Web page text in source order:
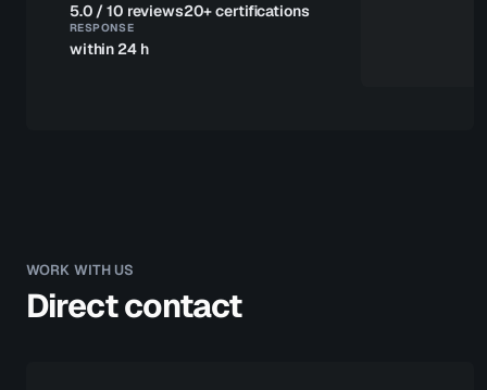
5.0 / 10 reviews20+ certifications
RESPONSE
within 24 h
WORK WITH US
Direct contact